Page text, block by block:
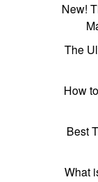
New!
The
How
Best
What